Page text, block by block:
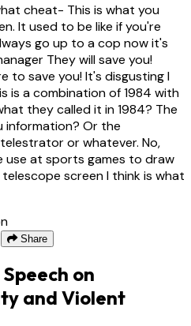
cheat- This is what you
It used to be like if you're
go up to a cop now it's
They will save you!
to save you! It's disgusting I
is a combination of 1984 with
they called it in 1984? The
information? Or the
or whatever. No,
use at sports games to draw
screen I think is what
Share
on
and Violent